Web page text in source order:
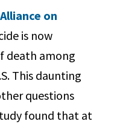
on
is now
death among
This daunting
questions
found that at